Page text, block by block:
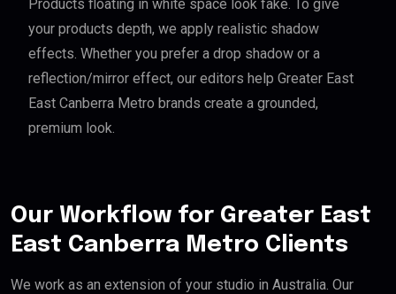
Products floating in white space look fake. To give
your products depth, we apply realistic shadow
effects. Whether you prefer a drop shadow or a
reflection/mirror effect, our editors help Greater East
East Canberra Metro brands create a grounded,
premium look.
Our Workflow for Greater East
East Canberra Metro Clients
We work as an extension of your studio in Australia. Our